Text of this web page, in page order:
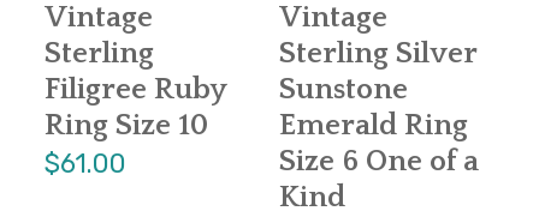
Vintage
Sterling
Filigree Ruby
Ring Size 10
$61.00
Vintage
Sterling Silver
Sunstone
Emerald Ring
Size 6 One of a
Kind